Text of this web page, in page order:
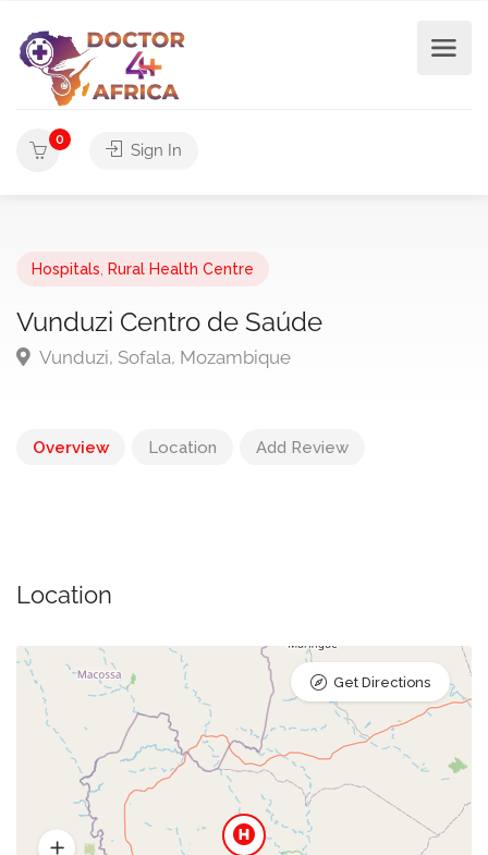
0
Sign In
Hospitals Rural Health Centre
Vunduzi Centro de Saúde
Vunduzi, Sofala, Mozambique
Overview Location Add Review
Location
Get Directions